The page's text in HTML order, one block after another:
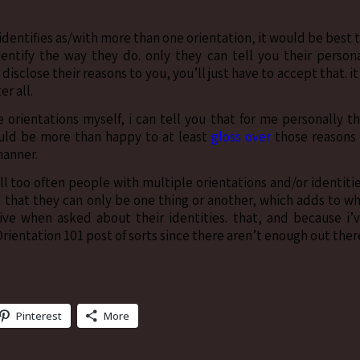
as/with more than one orientation, it would be best
the way they do. only they can tell you their
their reasons to you, you’ll just have to accept that.
all.
orientations myself, i can tell you that for me personally
be more than happy to at least gloss overthose reasons
too often people with multiple orientations and/or
they can only be one thing or another, which adds to
when asked about their identities. that, and because
101 post of sorts since there aren’t enough out
Pinterest More